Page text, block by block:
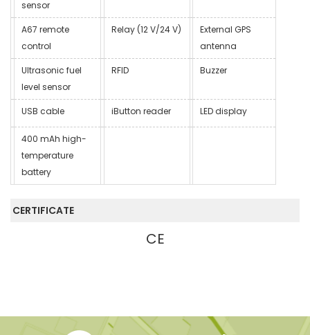
sensor
A67 remote
control
Relay (12 V/24 V)
External GPS
antenna
Ultrasonic fuel
level sensor
RFID Buzzer
USB cable iButton reader LED display
400 mAh high-
temperature
battery
CERTIFICATE
CE